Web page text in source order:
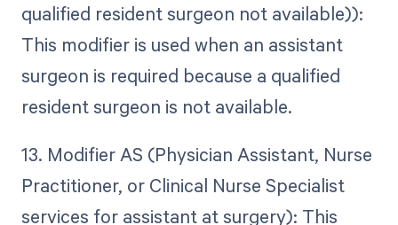
qualified resident surgeon not available)):
This modifier is used when an assistant
surgeon is required because a qualified
resident surgeon is not available.
13. Modifier AS (Physician Assistant, Nurse
Practitioner, or Clinical Nurse Specialist
services for assistant at surgery): This